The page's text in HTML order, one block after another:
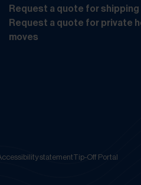
Request a quote for shipping
Request a quote for private
moves
statementTip-Off Portal